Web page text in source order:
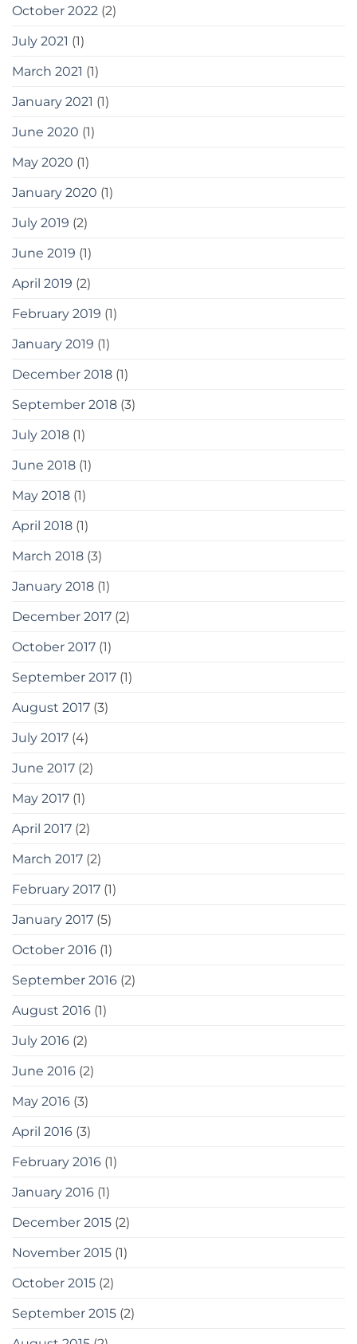
October 2022 (2)
July 2021 (1)
March 2021 (1)
January 2021 (1)
June 2020 (1)
May 2020 (1)
January 2020 (1)
July 2019 (2)
June 2019 (1)
April 2019 (2)
February 2019 (1)
January 2019 (1)
December 2018 (1)
September 2018 (3)
July 2018 (1)
June 2018 (1)
May 2018 (1)
April 2018 (1)
March 2018 (3)
January 2018 (1)
December 2017 (2)
October 2017 (1)
September 2017 (1)
August 2017 (3)
July 2017 (4)
June 2017 (2)
May 2017 (1)
April 2017 (2)
March 2017 (2)
February 2017 (1)
January 2017 (5)
October 2016 (1)
September 2016 (2)
August 2016 (1)
July 2016 (2)
June 2016 (2)
May 2016 (3)
April 2016 (3)
February 2016 (1)
January 2016 (1)
December 2015 (2)
November 2015 (1)
October 2015 (2)
September 2015 (2)